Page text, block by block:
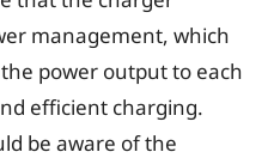
management, which
power output to each
efficient charging.
be aware of the